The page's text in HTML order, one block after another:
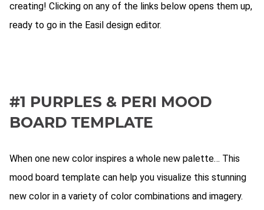
creating! Clicking on any of the links below opens them up,
ready to go in the Easil design editor.
#1 PURPLES & PERI MOOD
BOARD TEMPLATE
When one new color inspires a whole new palette… This
mood board template can help you visualize this stunning
new color in a variety of color combinations and imagery.